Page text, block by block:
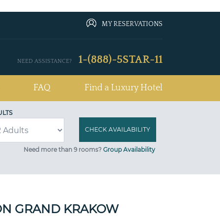
MY RESERVATIONS
NEED ASSISTANCE? 1-(888)-5STAR-11
FAQ Find a Luxury Hotel
Need more than 9 rooms? Group Availability
GRAND KRAKOW